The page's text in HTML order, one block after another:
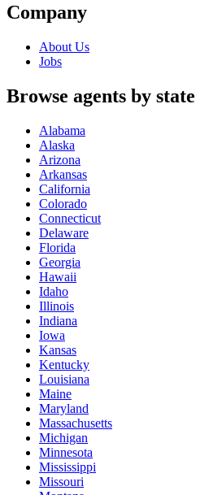
Company
About Us
Jobs
Browse agents by state
Alabama
Alaska
Arizona
Arkansas
California
Colorado
Connecticut
Delaware
Florida
Georgia
Hawaii
Idaho
Illinois
Indiana
Iowa
Kansas
Kentucky
Louisiana
Maine
Maryland
Massachusetts
Michigan
Minnesota
Mississippi
Missouri